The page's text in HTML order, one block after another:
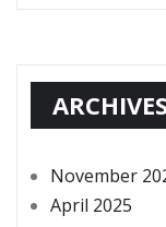
November
April 2025